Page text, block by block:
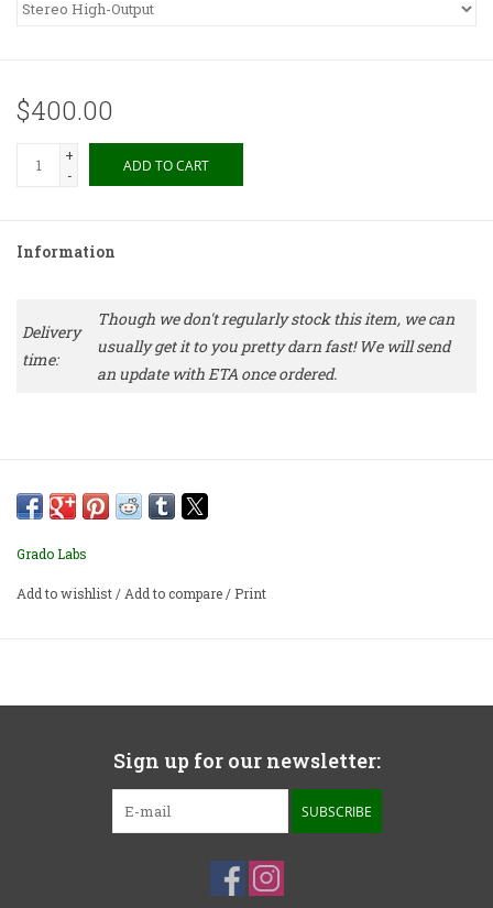
$400.00
+
-
ADD TO CART
Information
Delivery
time:
Though we don't regularly stock this item, we can
usually get it to you pretty darn fast! We will send
an update with ETA once ordered.
Grado Labs
Add to wishlist/Add to compare/ Print
Sign up for our newsletter:
SUBSCRIBE